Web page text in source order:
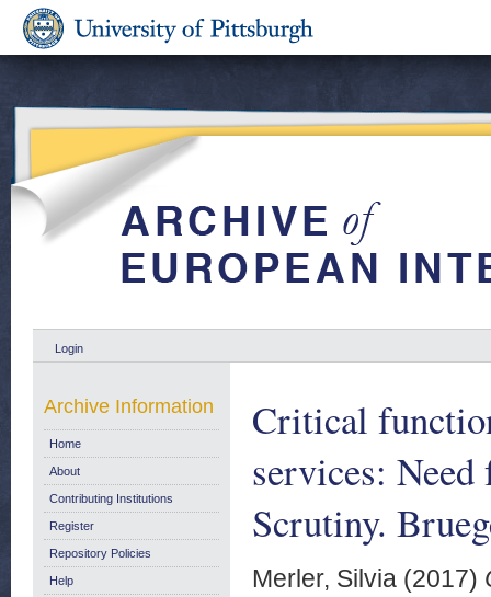
Login
Critical
services:
Scrutiny.
Merler, Silvia (2017)
Archive Information
Home
About
Contributing Institutions
Register
Repository Policies
Help